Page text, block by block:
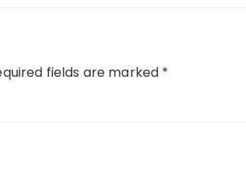
fields are marked *